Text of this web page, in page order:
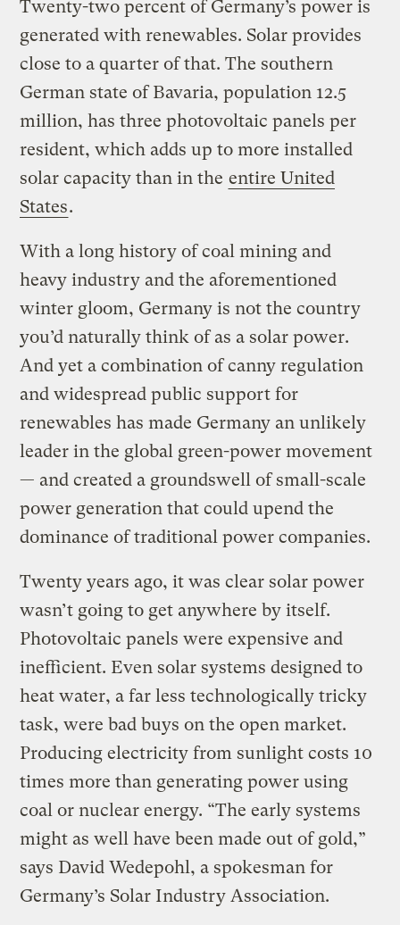
Twenty-two percent of Germany’s power is
generated with renewables. Solar provides
close to a quarter of that. The southern
German state of Bavaria, population 12.5
million, has three photovoltaic panels per
resident, which adds up to more installed
solar capacity than in the entire United
States.
With a long history of coal mining and
heavy industry and the aforementioned
winter gloom, Germany is not the country
you’d naturally think of as a solar power.
And yet a combination of canny regulation
and widespread public support for
renewables has made Germany an unlikely
leader in the global green-power movement
— and created a groundswell of small-scale
power generation that could upend the
dominance of traditional power companies.
Twenty years ago, it was clear solar power
wasn’t going to get anywhere by itself.
Photovoltaic panels were expensive and
inefficient. Even solar systems designed to
heat water, a far less technologically tricky
task, were bad buys on the open market.
Producing electricity from sunlight costs 10
times more than generating power using
coal or nuclear energy. “The early systems
might as well have been made out of gold,”
says David Wedepohl, a spokesman for
Germany’s Solar Industry Association.